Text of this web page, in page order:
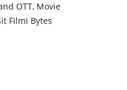
OTT, Movie
Filmi Bytes